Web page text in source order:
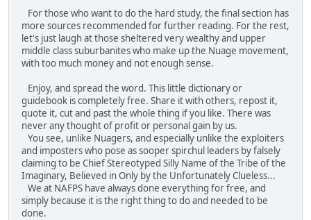
For those who want to do the hard study, the final section has
more sources recommended for further reading. For the rest,
let's just laugh at those sheltered very wealthy and upper
middle class suburbanites who make up the Nuage movement,
with too much money and not enough sense.
Enjoy, and spread the word. This little dictionary or
guidebook is completely free. Share it with others, repost it,
quote it, cut and past the whole thing if you like. There was
never any thought of profit or personal gain by us.
You see, unlike Nuagers, and especially unlike the exploiters
and imposters who pose as sooper spirchul leaders by falsely
claiming to be Chief Stereotyped Silly Name of the Tribe of the
Imaginary, Believed in Only by the Unfortunately Clueless...
We at NAFPS have always done everything for free, and
simply because it is the right thing to do and needed to be
done.